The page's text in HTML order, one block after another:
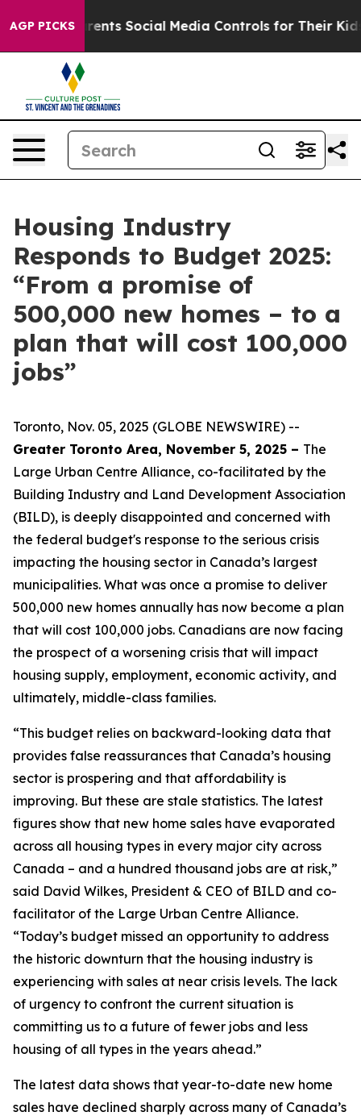
AGP PICKS
Parents Social Media Controls for Their Kids.
Housing Industry
Responds to Budget 2025:
“From a promise of
500,000 new homes – to a
plan that will cost 100,000
jobs”
Toronto, Nov. 05, 2025 (GLOBE NEWSWIRE) --
Greater Toronto Area, November 5, 2025 – The
Large Urban Centre Alliance, co-facilitated by the
Building Industry and Land Development Association
(BILD), is deeply disappointed and concerned with
the federal budget's response to the serious crisis
impacting the housing sector in Canada’s largest
municipalities. What was once a promise to deliver
500,000 new homes annually has now become a plan
that will cost 100,000 jobs. Canadians are now facing
the prospect of a worsening crisis that will impact
housing supply, employment, economic activity, and
ultimately, middle-class families.
“This budget relies on backward-looking data that
provides false reassurances that Canada’s housing
sector is prospering and that affordability is
improving. But these are stale statistics. The latest
figures show that new home sales have evaporated
across all housing types in every major city across
Canada – and a hundred thousand jobs are at risk,”
said David Wilkes, President & CEO of BILD and co-
facilitator of the Large Urban Centre Alliance.
“Today’s budget missed an opportunity to address
the historic downturn that the housing industry is
experiencing with sales at near crisis levels. The lack
of urgency to confront the current situation is
committing us to a future of fewer jobs and less
housing of all types in the years ahead.”
The latest data shows that year-to-date new home
sales have declined sharply across many of Canada’s